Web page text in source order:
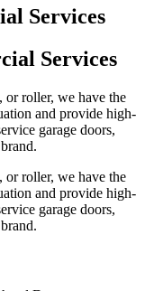
Services
Services
or roller, we have the
and provide high-
garage doors,
or roller, we have the
and provide high-
garage doors,